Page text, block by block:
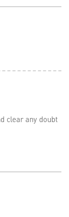
clear any doubt